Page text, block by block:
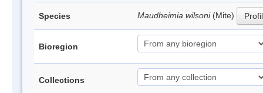
Species Maudheimia wilsoni (Mite)
Bioregion
Collections